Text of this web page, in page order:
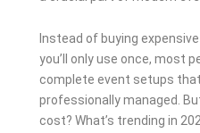
Instead of buying
you’ll only use once, most
complete event setups
professionally managed.
cost? What’s trending in